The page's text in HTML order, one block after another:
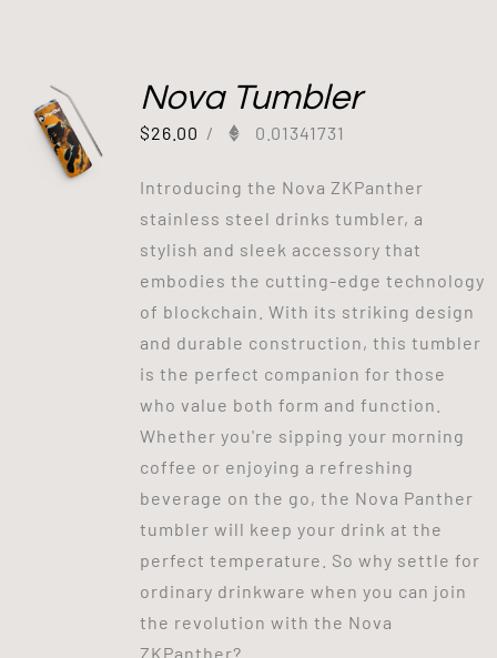
Nova Tumbler
$26.00 / 0.01341731
Introducing the Nova ZKPanther
stainless steel drinks tumbler, a
stylish and sleek accessory that
embodies the cutting-edge technology
of blockchain. With its striking design
and durable construction, this tumbler
is the perfect companion for those
who value both form and function.
Whether you're sipping your morning
coffee or enjoying a refreshing
beverage on the go, the Nova Panther
tumbler will keep your drink at the
perfect temperature. So why settle for
ordinary drinkware when you can join
the revolution with the Nova
ZKPanther?